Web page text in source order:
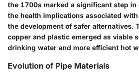
the 1700s marked a significant step in
the health implications associated
the development of safer alternatives.
copper and plastic emerged as viable
drinking water and more efficient hot
Evolution of Pipe Materials